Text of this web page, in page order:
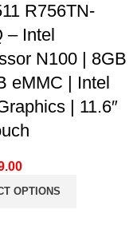
R756TN-
– Intel
N100 | 8GB
eMMC | Intel
| 11.6″
OPTIONS